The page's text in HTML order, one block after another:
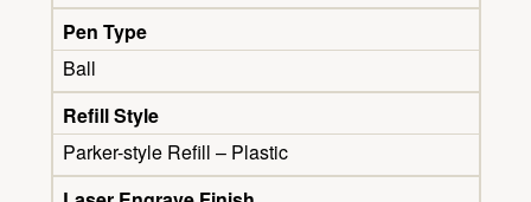
Pen Type
Ball
Refill Style
Parker-style Refill – Plastic